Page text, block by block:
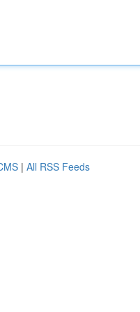
| All RSS Feeds